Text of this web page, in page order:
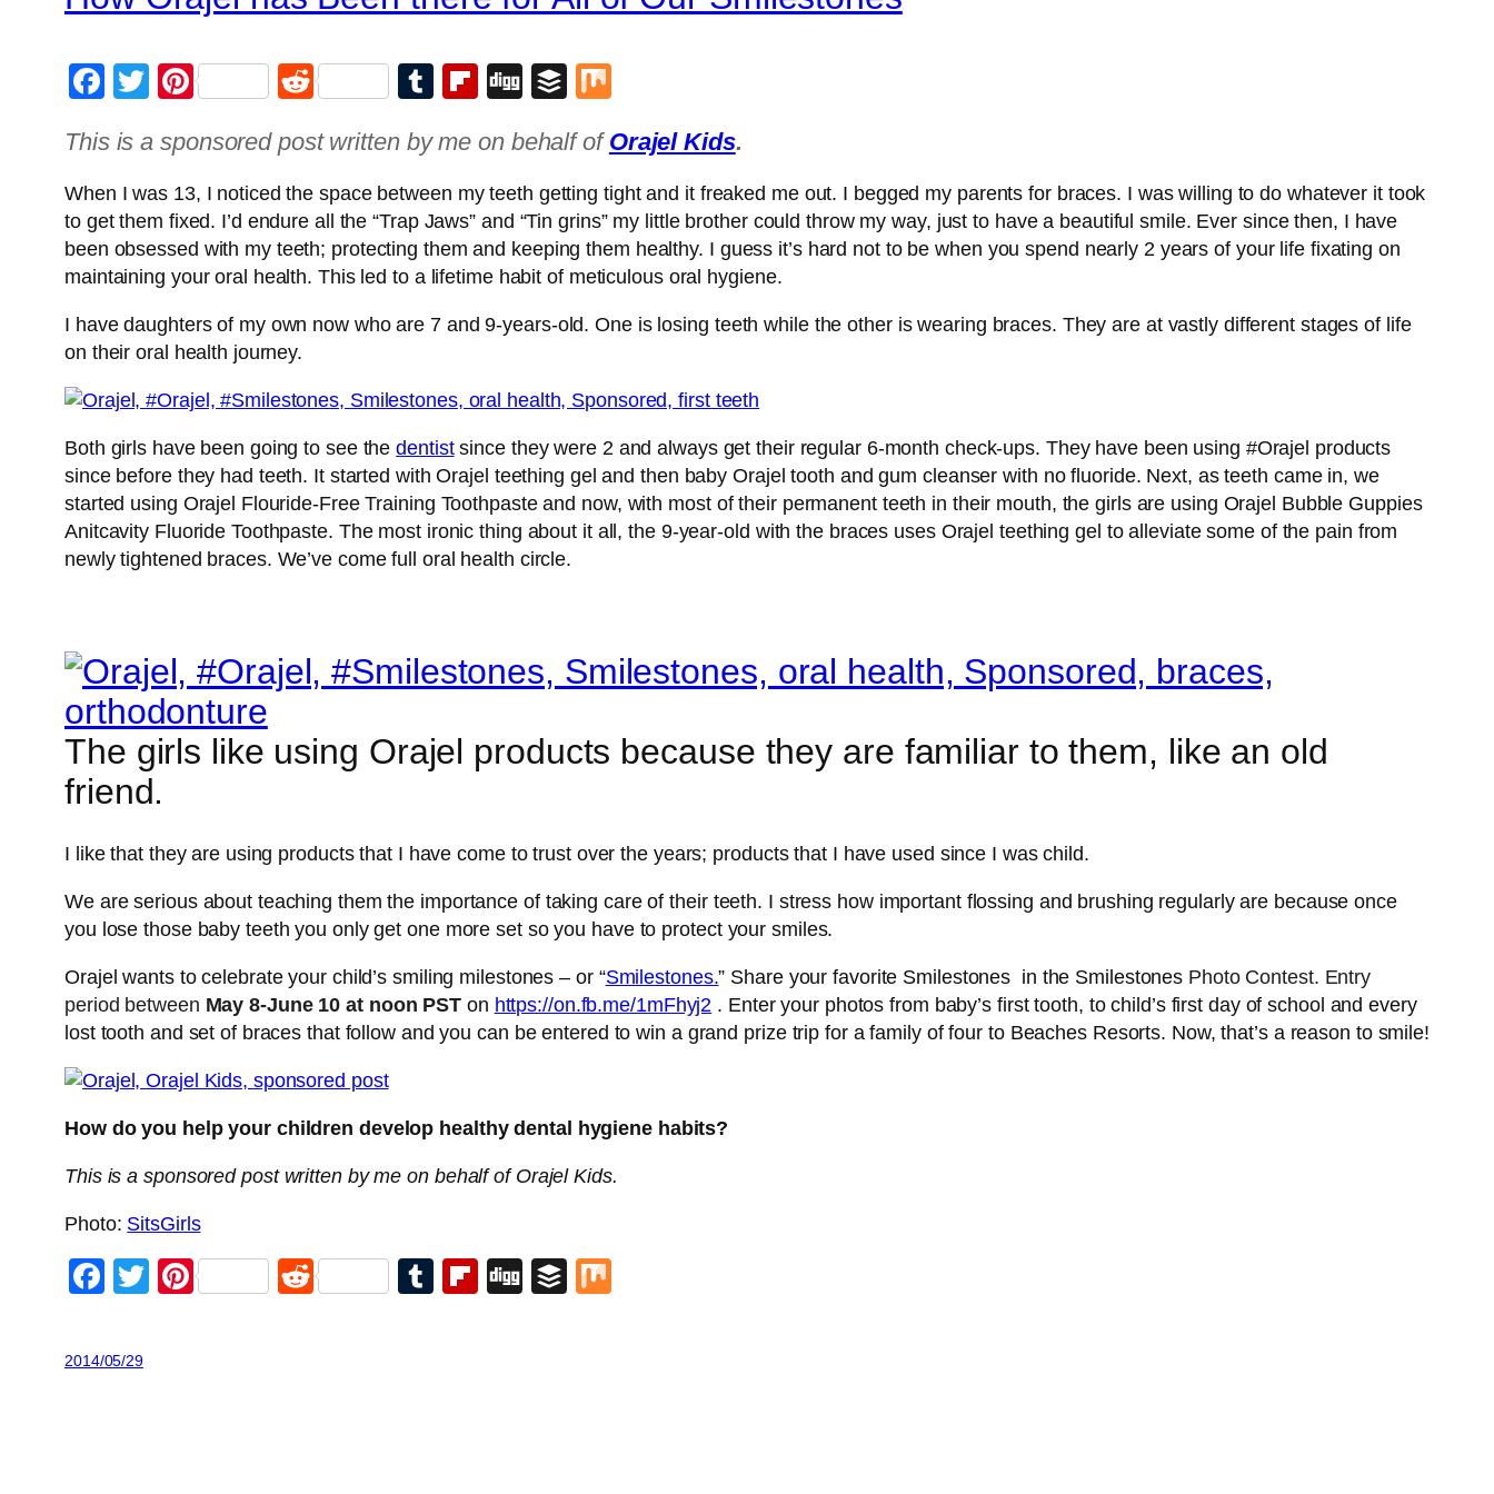
Facebook
Twitter
PinterestReddit Tumblr
Flipboard
DiggBuffer
This is a sponsored post written by me on behalf of Orajel Kids.
When I was 13, I noticed the space between my teeth getting tight and it freaked me out. I begged my parents for braces. I was willing to do whatever it took
to get them fixed. I’d endure all the “Trap Jaws” and “Tin grins” my little brother could throw my way, just to have a beautiful smile. Ever since then, I have
been obsessed with my teeth; protecting them and keeping them healthy. I guess it’s hard not to be when you spend nearly 2 years of your life fixating on
maintaining your oral health. This led to a lifetime habit of meticulous oral hygiene.
I have daughters of my own now who are 7 and 9-years-old. One is losing teeth while the other is wearing braces. They are at vastly different stages of life
on their oral health journey.
Both girls have been going to see thedentistsince they were 2 and always get their regular 6-month check-ups. They have been using #Orajel products
since before they had teeth. It started with Orajel teething gel and then baby Orajel tooth and gum cleanser with no fluoride. Next, as teeth came in, we
started using Orajel Flouride-Free Training Toothpaste and now, with most of their permanent teeth in their mouth, the girls are using Orajel Bubble Guppies
Anitcavity Fluoride Toothpaste. The most ironic thing about it all, the 9-year-old with the braces uses Orajel teething gel to alleviate some of the pain from
newly tightened braces. We’ve come full oral health circle.
The girls like using Orajel products because they are familiar to them, like an old
friend.
I like that they are using products that I have come to trust over the years; products that I have used since I was child.
We are serious about teaching them the importance of taking care of their teeth. I stress how important flossing and brushing regularly are because once
you lose those baby teeth you only get one more set so you have to protect your smiles.
Orajel wants to celebrate your child’s smiling milestones – or “Smilestones.” Share your favorite Smilestones in the Smilestones Photo Contest. Entry
period between May 8-June 10 at noon PST on https://on.fb.me/1mFhyj2 . Enter your photos from baby’s first tooth, to child’s first day of school and every
lost tooth and set of braces that follow and you can be entered to win a grand prize trip for a family of four to Beaches Resorts. Now, that’s a reason to smile!
How do you help your children develop healthy dental hygiene habits?
This is a sponsored post written by me on behalf of Orajel Kids.
Photo: SitsGirls
Facebook
Twitter
PinterestReddit Tumblr
Flipboard
DiggBuffer
2014/05/29